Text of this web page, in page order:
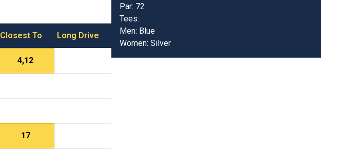
Closest To Long Drive
4,12
17
Par: 72
Tees:
Men: Blue
Women: Silver